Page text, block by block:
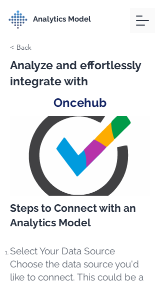
Analytics Model
< Back
Analyze and effortlessly
integrate with
Oncehub
Steps to Connect with an
Analytics Model
Select Your Data Source
Choose the data source you'd
like to connect. This could be a